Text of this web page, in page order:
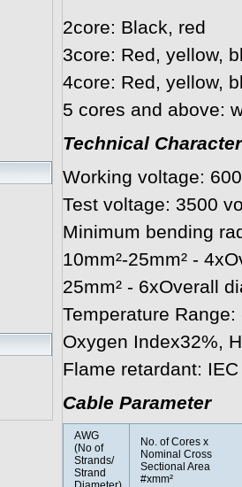
2core: Black, red
3core: Red, yellow,
4core: Red, yellow,
5 cores and above:
Technical
Working voltage:
Test voltage: 3500
Minimum bending
10mm²-25mm² -
25mm² - 6xOverall
Temperature Range:
Oxygen Index32%,
Flame retardant:
Cable Parameter
AWG
(No of
Strands/
Strand
No. of Cores x
Nominal Cross
Sectional Area
#xmm²